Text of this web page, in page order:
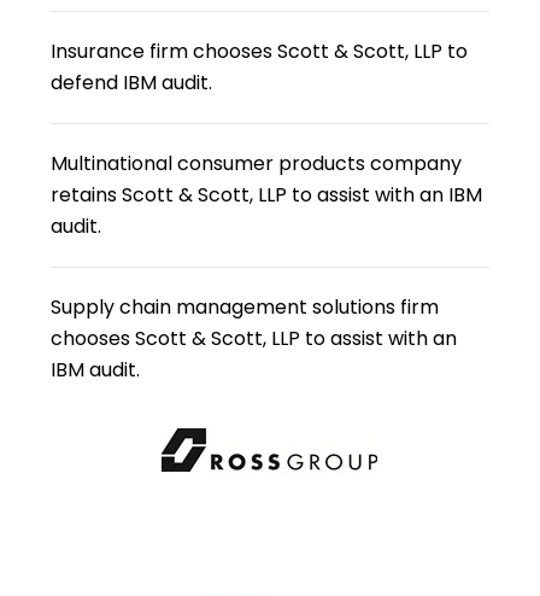
Insurance firm chooses Scott & Scott, LLP to
defend IBM audit.
Multinational consumer products company
retains Scott & Scott, LLP to assist with an IBM
audit.
Supply chain management solutions firm
chooses Scott & Scott, LLP to assist with an
IBM audit.